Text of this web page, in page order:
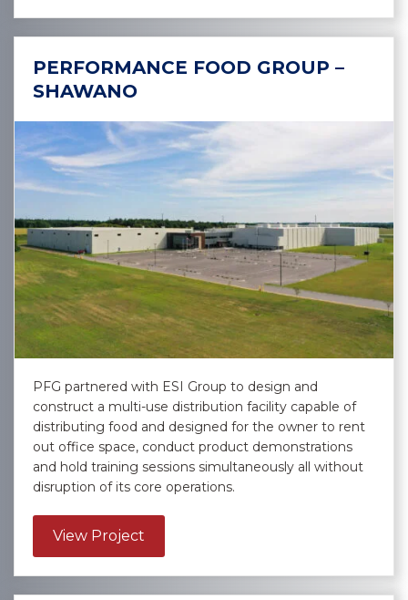
PERFORMANCE FOOD GROUP –
SHAWANO
PFG partnered with ESI Group to design and
construct a multi-use distribution facility capable of
distributing food and designed for the owner to rent
out office space, conduct product demonstrations
and hold training sessions simultaneously all without
disruption of its core operations.
View Project